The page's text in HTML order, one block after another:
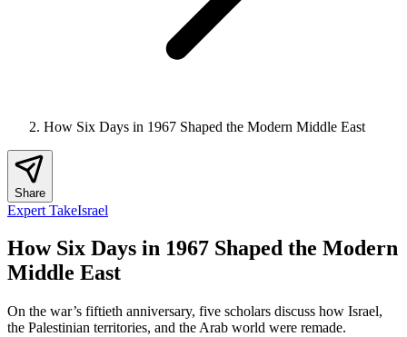
How Six Days in 1967 Shaped the Modern Middle East
Share
Expert TakeIsrael
How Six Days in 1967 Shaped the Modern
Middle East
On the war’s fiftieth anniversary, five scholars discuss how Israel,
the Palestinian territories, and the Arab world were remade.